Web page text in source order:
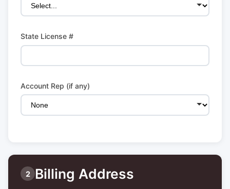
State License #
Account Rep (if any)
2 Billing Address